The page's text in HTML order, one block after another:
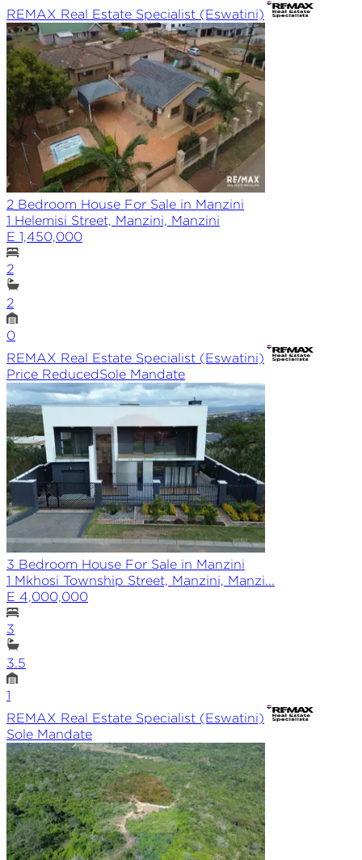
REMAX Real Estate Specialist (Eswatini)
2 Bedroom House For Sale in Manzini
1 Helemisi Street, Manzini, Manzini
E 1,450,000
2
2
0
REMAX Real Estate Specialist (Eswatini)
Price ReducedSole Mandate
3 Bedroom House For Sale in Manzini
1 Mkhosi Township Street, Manzini, Manzi...
E 4,000,000
3
3.5
1
REMAX Real Estate Specialist (Eswatini)
Sole Mandate